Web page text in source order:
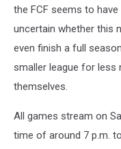
the FCF seems to
uncertain whether this
even finish a full
smaller league for less
themselves.
All games stream on
time of around 7 p.m.